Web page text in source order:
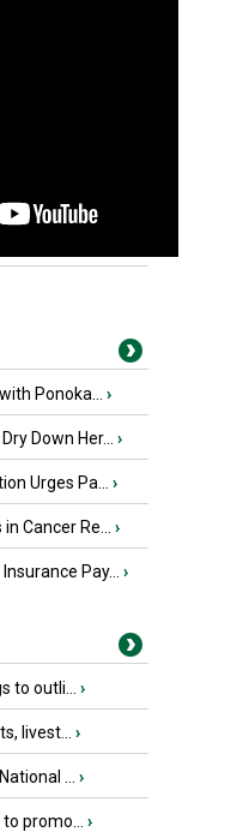
Ponoka... ›
Down Her... ›
Urges Pa... ›
Cancer Re... ›
Pay... ›
to outli... ›
livest... ›
... ›
promo... ›